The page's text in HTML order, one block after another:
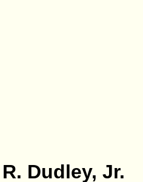
Dudley, Jr.